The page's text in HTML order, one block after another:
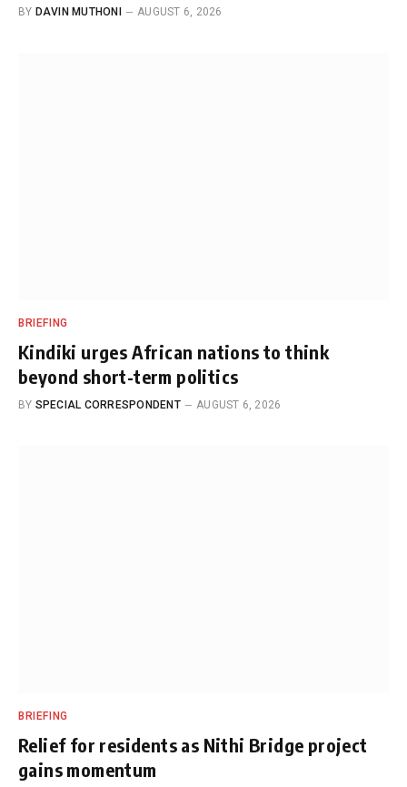
BY DAVIN MUTHONI AUGUST 6, 2026
BRIEFING
Kindiki urges African nations to think
beyond short-term politics
BY SPECIAL CORRESPONDENT AUGUST 6, 2026
BRIEFING
Relief for residents as Nithi Bridge project
gains momentum